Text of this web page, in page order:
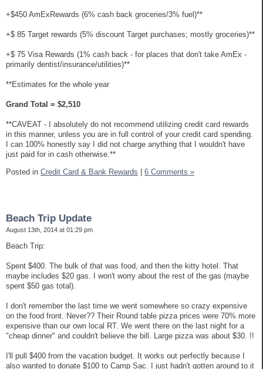
+$450 AmExRewards (6% cash back groceries/3% fuel)**
+$ 85 Target rewards (5% discount Target purchases; mostly groceries)**
+$ 75 Visa Rewards (1% cash back - for places that don't take AmEx -
primarily dentist/insurance/utilities)**
**Estimates for the whole year
Grand Total = $2,510
**CAVEAT - I absolutely do not recommend utilizing credit card rewards
in this manner, unless you are in full control of your credit card spending.
I can 100% honestly say I did not charge anything that I wouldn't have
just paid for in cash otherwise.**
Posted in Credit Card & Bank Rewards 6 Comments »
Beach Trip Update
August 13th, 2014 at 01:29 pm
Beach Trip:
Spent $400. The bulk of that was food, and then the kitty hotel. That
maybe includes $20 gas. I won't worry about the rest of the gas (maybe
spent $50 gas total).
I don't remember the last time we went somewhere so crazy expensive
on the food front. Never?? Their Round table pizza prices were 70% more
expensive than our own local RT. We went there on the last night for a
"cheap dinner" and couldn't believe the bill. Large pizza was about $30. !!
I'll pull $400 from the vacation budget. It works out perfectly because I
also wanted to donate $100 to Camp Sac. I just hadn't gotten around to it